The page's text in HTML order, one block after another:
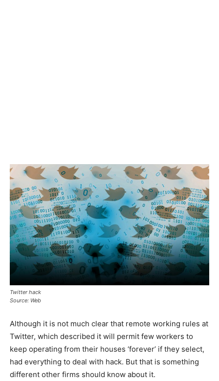
Twitter hack
Source: Web
Although it is not much clear that remote working rules at
Twitter, which described it will permit few workers to
keep operating from their houses ‘forever’ if they select,
had everything to deal with hack. But that is something
different other firms should know about it.